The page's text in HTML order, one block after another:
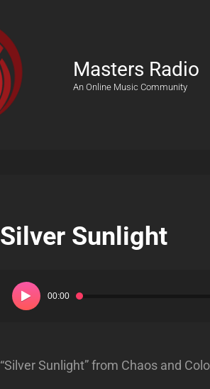
Masters Radio
An Online Music Community
Silver Sunlight
Player
00:00
“Silver Sunlight” from Chaos and